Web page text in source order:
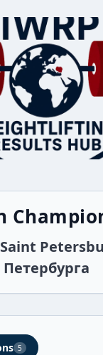
Saint
Петербурга
5